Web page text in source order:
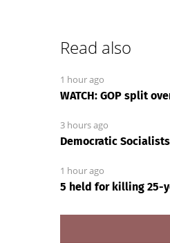
Read also
1 hour ago
WATCH: GOP split
3 hours ago
Democratic
1 hour ago
5 held for killing 25-